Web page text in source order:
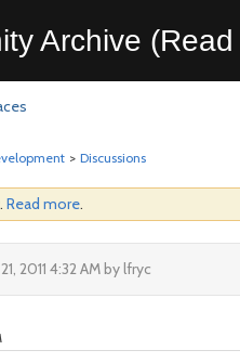
Archive
> Discussions
Read more.
2011 4:32 AM by lfryc